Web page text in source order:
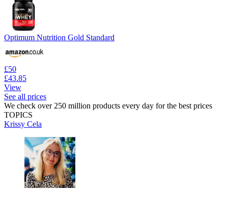
Optimum Nutrition Gold Standard
£50
£43.85
View
See all prices
We check over 250 million products every day for the best prices
TOPICS
Krissy Cela